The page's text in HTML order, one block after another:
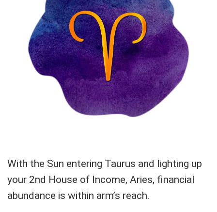
With the Sun entering Taurus and lighting up
your 2nd House of Income, Aries, financial
abundance is within arm’s reach.